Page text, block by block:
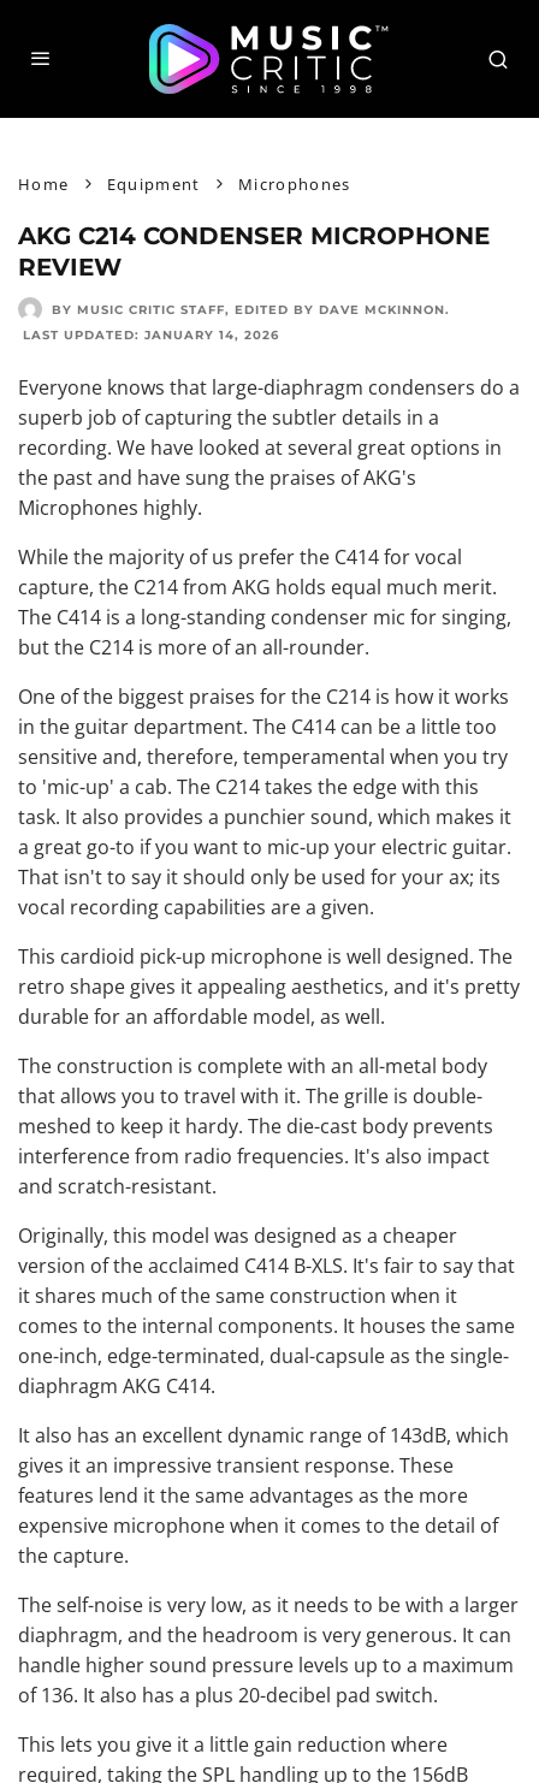
Home Equipment Microphones
AKG C214 CONDENSER MICROPHONE
REVIEW
BY MUSIC CRITIC STAFF, EDITED BY DAVE MCKINNON.
LAST UPDATED: JANUARY 14, 2026
Everyone knows that large-diaphragm condensers do a
superb job of capturing the subtler details in a
recording. We have looked at several great options in
the past and have sung the praises of AKG's
Microphones highly.
While the majority of us prefer the C414 for vocal
capture, the C214 from AKG holds equal much merit.
The C414 is a long-standing condenser mic for singing,
but the C214 is more of an all-rounder.
One of the biggest praises for the C214 is how it works
in the guitar department. The C414 can be a little too
sensitive and, therefore, temperamental when you try
to 'mic-up' a cab. The C214 takes the edge with this
task. It also provides a punchier sound, which makes it
a great go-to if you want to mic-up your electric guitar.
That isn't to say it should only be used for your ax; its
vocal recording capabilities are a given.
This cardioid pick-up microphone is well designed. The
retro shape gives it appealing aesthetics, and it's pretty
durable for an affordable model, as well.
The construction is complete with an all-metal body
that allows you to travel with it. The grille is double-
meshed to keep it hardy. The die-cast body prevents
interference from radio frequencies. It's also impact
and scratch-resistant.
Originally, this model was designed as a cheaper
version of the acclaimed C414 B-XLS. It's fair to say that
it shares much of the same construction when it
comes to the internal components. It houses the same
one-inch, edge-terminated, dual-capsule as thesingle-
diaphragm AKG C414.
It also has an excellent dynamic range of 143dB, which
gives it an impressive transient response. These
features lend it the same advantages as the more
expensive microphone when it comes to the detail of
the capture.
The self-noise is very low, as it needs to be with a larger
diaphragm, and the headroom is very generous. It can
handle higher sound pressure levels up to a maximum
of 136. It also has a plus 20-decibel pad switch.
This lets you give it a little gain reduction where
required, taking the SPL handling up to the 156dB